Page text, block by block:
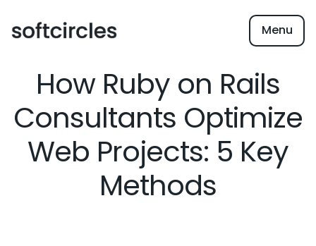
Menu
How Ruby on Rails
Consultants Optimize
Web Projects: 5 Key
Methods